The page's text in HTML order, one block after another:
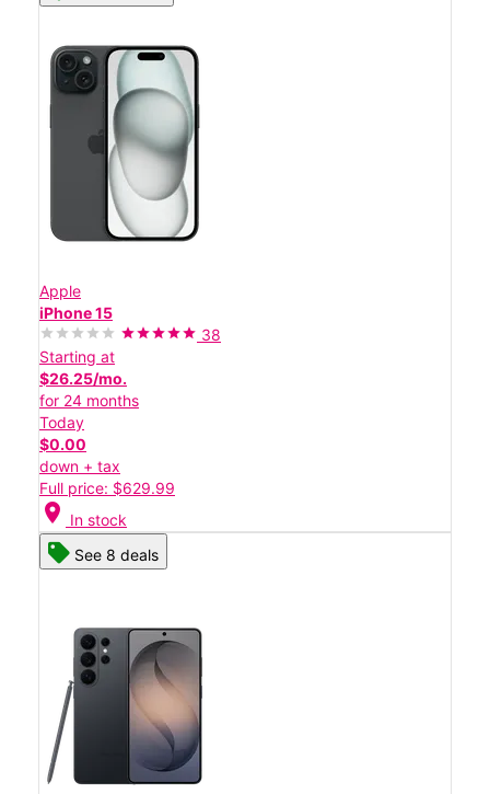
Apple
iPhone 15
38
Starting at
$26.25/mo.
for 24 months
Today
$0.00
down + tax
Full price: $629.99
location_on In stock
See 8 deals